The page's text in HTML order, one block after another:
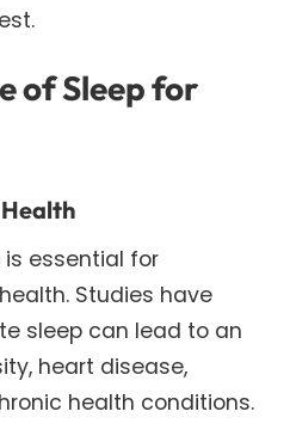
of Sleep for
essential for
Studies have
sleep can lead to an
heart disease,
health conditions.